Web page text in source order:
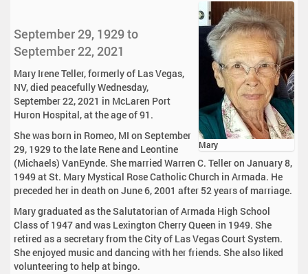
Mary
September 29, 1929 to
September 22, 2021
Mary Irene Teller, formerly of Las Vegas,
NV, died peacefully Wednesday,
September 22, 2021 in McLaren Port
Huron Hospital, at the age of 91.
She was born in Romeo, MI on September
29, 1929 to the late Rene and Leontine
(Michaels) VanEynde. She married Warren C. Teller on January 8,
1949 at St. Mary Mystical Rose Catholic Church in Armada. He
preceded her in death on June 6, 2001 after 52 years of marriage.
Mary graduated as the Salutatorian of Armada High School
Class of 1947 and was Lexington Cherry Queen in 1949. She
retired as a secretary from the City of Las Vegas Court System.
She enjoyed music and dancing with her friends. She also liked
volunteering to help at bingo.